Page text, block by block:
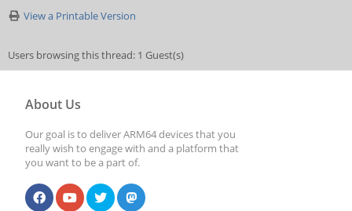
View a Printable Version
Users browsing this thread: 1 Guest(s)
About Us
Our goal is to deliver ARM64 devices that you
really wish to engage with and a platform that
you want to be a part of.